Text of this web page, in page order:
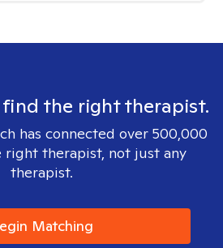
the right therapist.
has connected over 500,000
therapist, not just any
therapist.
Matching